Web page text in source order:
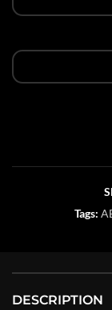
Tags:
DESCRIPTION